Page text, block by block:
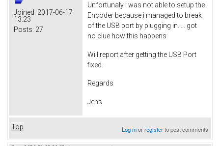
Joined: 2017-06-17
13:23
Posts: 27
Unfortunaly i was not able to setup the
Encoder because i managed to break
of the USB port by plugging in..... got
no clue how this happens
Will report after getting the USB Port
fixed.
Regards
Jens
Top Log inorregisterto post comments